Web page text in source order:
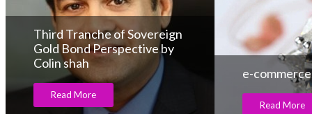
Third Tranche of Sovereign
Gold Bond Perspective by
Colin shah
Read More
e-
Read More